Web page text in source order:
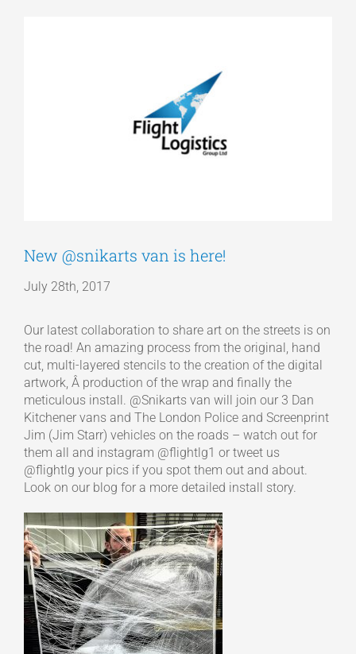
Get a Quote
New @snikarts van is here!
July 28th, 2017
Our latest collaboration to share art on the streets is on
the road! An amazing process from the original, hand
cut, multi-layered stencils to the creation of the digital
artwork, Â production of the wrap and finally the
meticulous install. @Snikarts van will join our 3 Dan
Kitchener vans and The London Police and Screenprint
Jim (Jim Starr) vehicles on the roads – watch out for
them all and instagram @flightlg1 or tweet us
@flightlg your pics if you spot them out and about.
Look on our blog for a more detailed install story.